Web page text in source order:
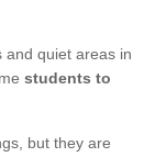
and quiet areas in
students to
but they are